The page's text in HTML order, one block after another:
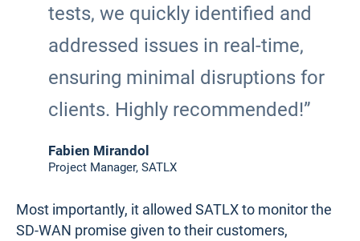
tests, we quickly identified and
addressed issues in real-time,
ensuring minimal disruptions for
clients. Highly recommended!”
Fabien Mirandol
Project Manager, SATLX
Most importantly, it allowed SATLX to monitor the
SD-WAN promise given to their customers,